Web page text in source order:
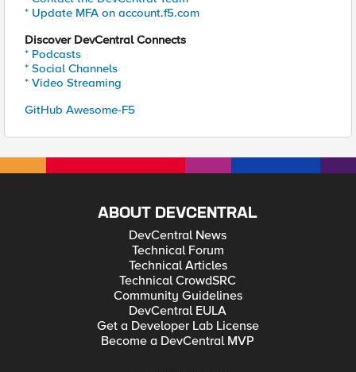
* Update MFA on account.f5.com
Discover DevCentral Connects
* Podcasts
* Social Channels
* Video Streaming
GitHub Awesome-F5
ABOUT DEVCENTRAL
DevCentral News
Technical Forum
Technical Articles
Technical CrowdSRC
Community Guidelines
DevCentral EULA
Get a Developer Lab License
Become a DevCentral MVP